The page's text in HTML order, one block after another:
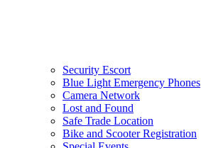
Security Escort
Blue Light Emergency Phones
Camera Network
Lost and Found
Safe Trade Location
Bike and Scooter Registration